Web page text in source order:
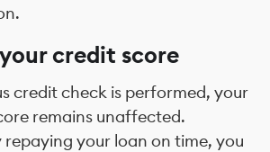
credit score
credit check is performed, your
remains unaffected.
repaying your loan on time, you